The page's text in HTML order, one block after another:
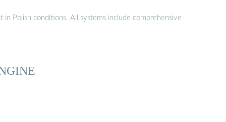
Polish conditions. All systems include comprehensive